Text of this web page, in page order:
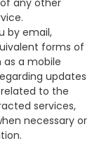
by email,
forms of
a mobile
updates
to the
services,
necessary or